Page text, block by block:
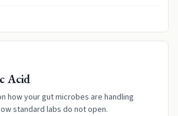
Acid
how your gut microbes are handling
standard labs do not open.